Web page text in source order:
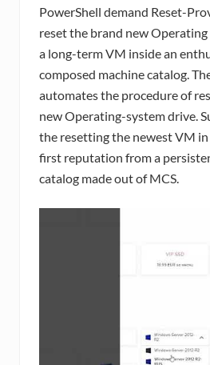
PowerShell demand Reset-
reset the brand new
a long-term VM inside an
composed machine catalog.
automates the procedure of
new Operating-system drive.
the resetting the newest VM
first reputation from a
catalog made out of MCS.